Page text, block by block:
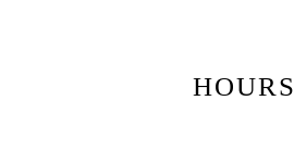
HOURS